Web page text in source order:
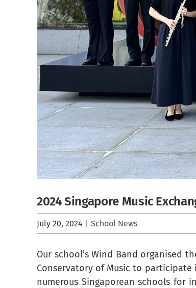
2024 Singapore Music
July 20, 2024 School News
Our school’s Wind Band organised
Conservatory of Music to participate
numerous Singaporean schools